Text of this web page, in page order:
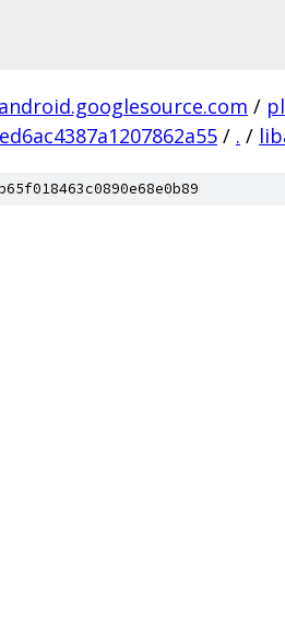
android.googlesource.com /
/ . /